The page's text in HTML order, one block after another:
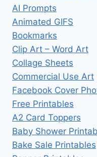
AI Prompts
Animated GIFS
Bookmarks
Clip Art – Word Art
Collage Sheets
Commercial Use Art
Facebook Cover
Free Printables
A2 Card Toppers
Baby Shower
Bake Sale Printables